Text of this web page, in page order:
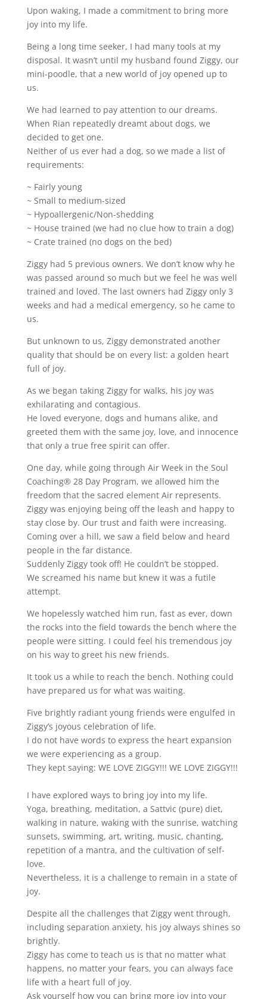
Upon waking, I made a commitment to bring more
joy into my life.
Being a long time seeker, I had many tools at my
disposal. It wasn’t until my husband found Ziggy, our
mini-poodle, that a new world of joy opened up to
us.
We had learned to pay attention to our dreams.
When Rian repeatedly dreamt about dogs, we
decided to get one.
Neither of us ever had a dog, so we made a list of
requirements:
~ Fairly young
~ Small to medium-sized
~ Hypoallergenic/Non-shedding
~ House trained (we had no clue how to train a dog)
~ Crate trained (no dogs on the bed)
Ziggy had 5 previous owners. We don’t know why he
was passed around so much but we feel he was well
trained and loved. The last owners had Ziggy only 3
weeks and had a medical emergency, so he came to
us.
But unknown to us, Ziggy demonstrated another
quality that should be on every list: a golden heart
full of joy.
As we began taking Ziggy for walks, his joy was
exhilarating and contagious.
He loved everyone, dogs and humans alike, and
greeted them with the same joy, love, and innocence
that only a true free spirit can offer.
One day, while going through Air Week in the Soul
Coaching® 28 Day Program, we allowed him the
freedom that the sacred element Air represents.
Ziggy was enjoying being off the leash and happy to
stay close by. Our trust and faith were increasing.
Coming over a hill, we saw a field below and heard
people in the far distance.
Suddenly Ziggy took off! He couldn’t be stopped.
We screamed his name but knew it was a futile
attempt.
We hopelessly watched him run, fast as ever, down
the rocks into the field towards the bench where the
people were sitting. I could feel his tremendous joy
on his way to greet his new friends.
It took us a while to reach the bench. Nothing could
have prepared us for what was waiting.
Five brightly radiant young friends were engulfed in
Ziggy’s joyous celebration of life.
I do not have words to express the heart expansion
we were experiencing as a group.
They kept saying: WE LOVE ZIGGY!!! WE LOVE ZIGGY!!!
I have explored ways to bring joy into my life.
Yoga, breathing, meditation, a Sattvic (pure) diet,
walking in nature, waking with the sunrise, watching
sunsets, swimming, art, writing, music, chanting,
repetition of a mantra, and the cultivation of self-
love.
Nevertheless, it is a challenge to remain in a state of
joy.
Despite all the challenges that Ziggy went through,
including separation anxiety, his joy always shines so
brightly.
Ziggy has come to teach us is that no matter what
happens, no matter your fears, you can always face
life with a heart full of joy.
Ask yourself how you can bring more joy into your